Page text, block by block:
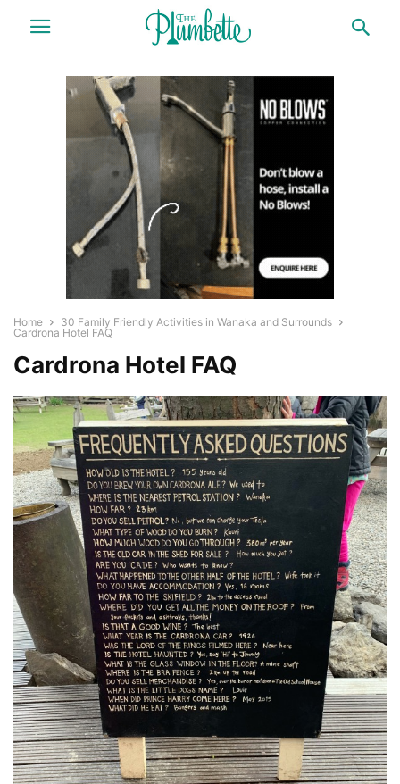
Home
30 Family Friendly Activities in Wanaka and Surrounds
Cardrona Hotel FAQ
Cardrona Hotel FAQ